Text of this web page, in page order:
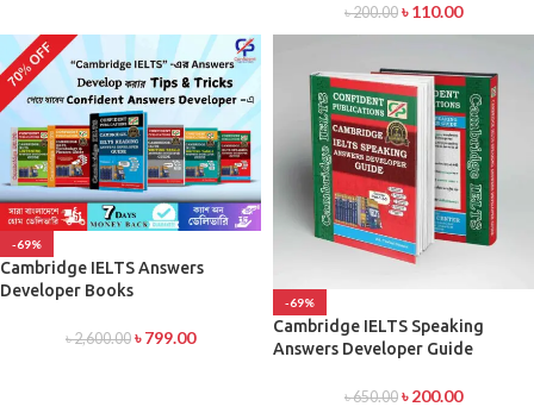
৳200.00 ৳110.00
-69%
Cambridge IELTS Answers
Developer Books
৳2,600.00 ৳799.00
-69%
Cambridge IELTS Speaking
Answers Developer Guide
৳650.00 ৳200.00